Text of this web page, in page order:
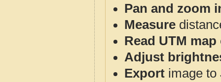
Pan and zoom
Measure
Read UTM
Adjust
Export image to